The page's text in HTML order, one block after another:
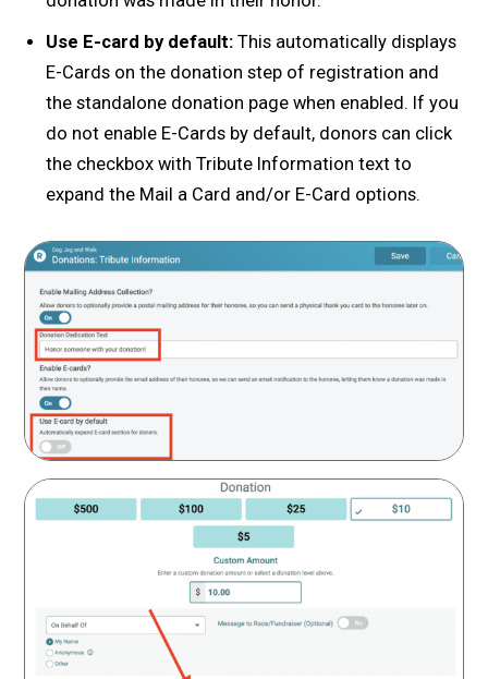
Use E-card by default:This automatically displays
E-Cards on the donation step of registration and
the standalone donation page when enabled. If you
do not enable E-Cards by default, donors can click
the checkbox with Tribute Information text to
expand the Mail a Card and/or E-Card options.